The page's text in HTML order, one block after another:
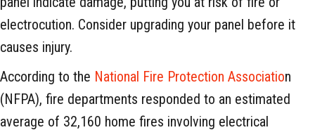
electrocution. Consider upgrading your panel before it
causes injury.
According to the National Fire Protection Association
(NFPA), fire departments responded to an estimated
average of 32,160 home fires involving electrical